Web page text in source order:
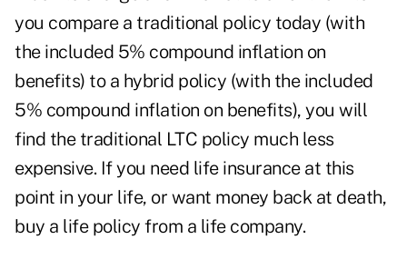
you compare a traditional policy today (with
the included 5% compound inflation on
benefits) to a hybrid policy (with the included
5% compound inflation on benefits), you will
find the traditional LTC policy much less
expensive. If you need life insurance at this
point in your life, or want money back at death,
buy a life policy from a life company.